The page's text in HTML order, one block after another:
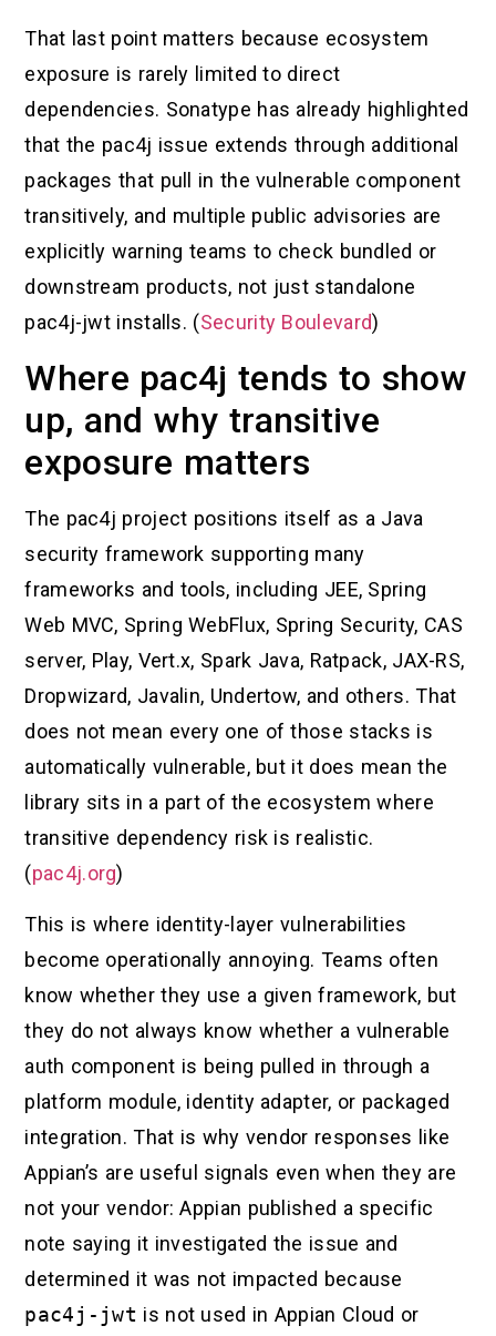
That last point matters because ecosystem
exposure is rarely limited to direct
dependencies. Sonatype has already highlighted
that the pac4j issue extends through additional
packages that pull in the vulnerable component
transitively, and multiple public advisories are
explicitly warning teams to check bundled or
downstream products, not just standalone
pac4j-jwt installs. (Security Boulevard)
Where pac4j tends to show
up, and why transitive
exposure matters
The pac4j project positions itself as a Java
security framework supporting many
frameworks and tools, including JEE, Spring
Web MVC, Spring WebFlux, Spring Security, CAS
server, Play, Vert.x, Spark Java, Ratpack, JAX-RS,
Dropwizard, Javalin, Undertow, and others. That
does not mean every one of those stacks is
automatically vulnerable, but it does mean the
library sits in a part of the ecosystem where
transitive dependency risk is realistic.
(pac4j.org)
This is where identity-layer vulnerabilities
become operationally annoying. Teams often
know whether they use a given framework, but
they do not always know whether a vulnerable
auth component is being pulled in through a
platform module, identity adapter, or packaged
integration. That is why vendor responses like
Appian’s are useful signals even when they are
not your vendor: Appian published a specific
note saying it investigated the issue and
determined it was not impacted because
pac4j-jwt is not used in Appian Cloud or